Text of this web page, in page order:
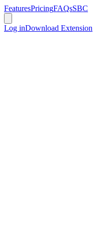
FeaturesPricingFAQsSBC
Log inDownload Extension